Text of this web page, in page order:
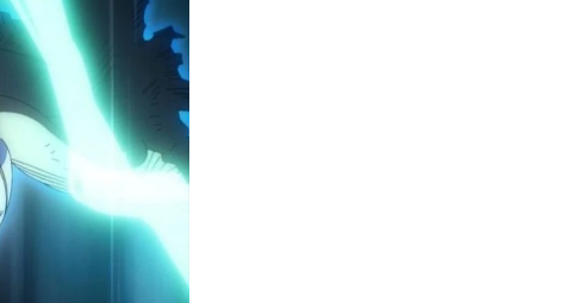
Reveals
Final
War
Arc
Battles,
October
2025
Premiere